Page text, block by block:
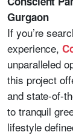
Gurgaon
If you’re
experience,
unparalleled
this project
and state-of-
to tranquil
lifestyle